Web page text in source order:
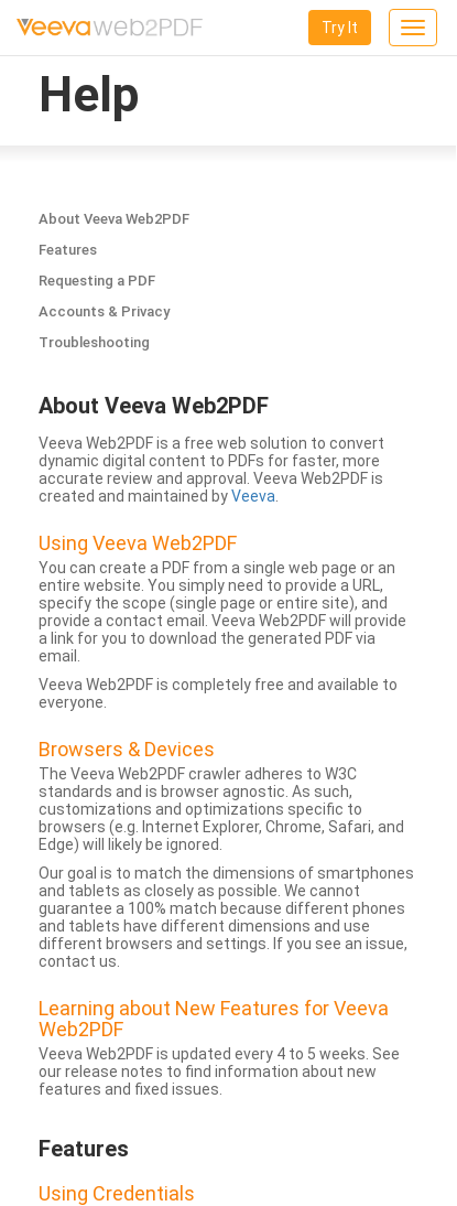
Toggle
Try It
Help
About Veeva Web2PDF
Features
Requesting a PDF
Accounts & Privacy
Troubleshooting
About Veeva Web2PDF
Veeva Web2PDF is a free web solution to convert
dynamic digital content to PDFs for faster, more
accurate review and approval. Veeva Web2PDF is
created and maintained byVeeva
Using Veeva Web2PDF
You can create a PDF from a single web page or an
entire website. You simply need to provide a URL,
specify the scope (single page or entire site), and
provide a contact email. Veeva Web2PDF will provide
a link for you to download the generated PDF via
email.
Veeva Web2PDF is completely free and available to
everyone.
Browsers & Devices
The Veeva Web2PDF crawler adheres to W3C
standards and is browser agnostic. As such,
customizations and optimizations specific to
browsers (e.g. Internet Explorer, Chrome, Safari, and
Edge) will likely be ignored.
Our goal is to match the dimensions of smartphones
and tablets as closely as possible. We cannot
guarantee a 100% match because different phones
and tablets have different dimensions and use
different browsers and settings. If you see an issue,
contact us.
Learning about New Features for Veeva
Web2PDF
Veeva Web2PDF is updated every 4 to 5 weeks. See
our release notes to find information about new
features and fixed issues.
Features
Using Credentials